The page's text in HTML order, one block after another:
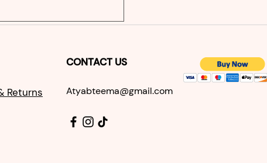
Returns
CONTACT US
Atyabteema@gmail.com